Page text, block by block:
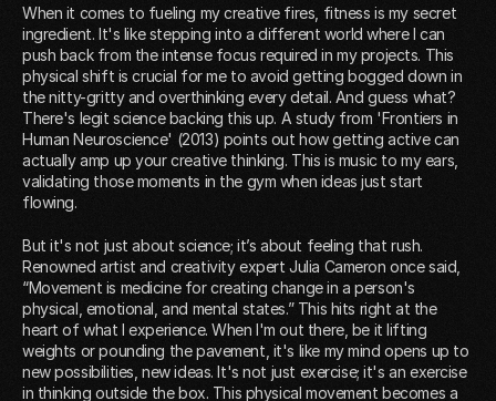
When it comes to fueling my creative fires, fitness is my secret
ingredient. It's like stepping into a different world where I can
push back from the intense focus required in my projects. This
physical shift is crucial for me to avoid getting bogged down in
the nitty-gritty and overthinking every detail. And guess what?
There's legit science backing this up. A study from 'Frontiers in
Human Neuroscience' (2013) points out how getting active can
actually amp up your creative thinking. This is music to my ears,
validating those moments in the gym when ideas just start
flowing.
But it's not just about science; it’s about feeling that rush.
Renowned artist and creativity expert Julia Cameron once said,
“Movement is medicine for creating change in a person's
physical, emotional, and mental states.” This hits right at the
heart of what I experience. When I'm out there, be it lifting
weights or pounding the pavement, it's like my mind opens up to
new possibilities, new ideas. It's not just exercise; it's an exercise
in thinking outside the box. This physical movement becomes a